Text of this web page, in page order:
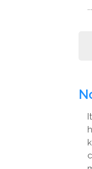
...